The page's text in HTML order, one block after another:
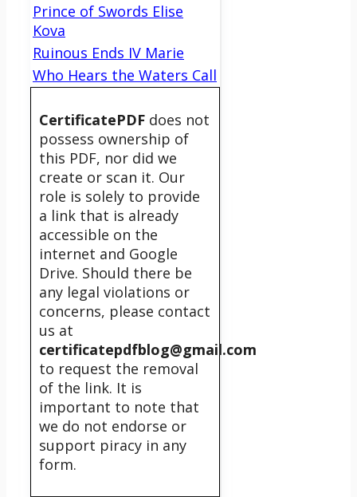
Prince of Swords Elise
Kova
Ruinous Ends IV Marie
Who Hears the Waters Call
CertificatePDF does not
possess ownership of
this PDF, nor did we
create or scan it. Our
role is solely to provide
a link that is already
accessible on the
internet and Google
Drive. Should there be
any legal violations or
concerns, please contact
us at
certificatepdfblog@gmail.com
to request the removal
of the link. It is
important to note that
we do not endorse or
support piracy in any
form.